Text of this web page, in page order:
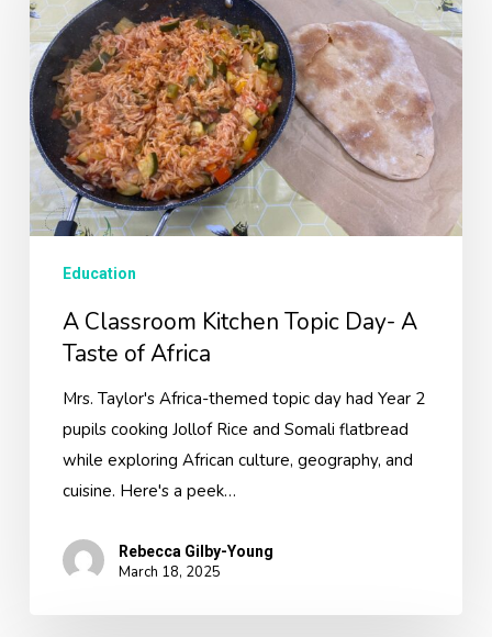
Topic
Day-
A
Taste
of
Africa
Education
A Classroom Kitchen Topic Day- A
Taste of Africa
Mrs. Taylor's Africa-themed topic day had Year 2
pupils cooking Jollof Rice and Somali flatbread
while exploring African culture, geography, and
cuisine. Here's a peek…
Rebecca Gilby-Young
March 18, 2025